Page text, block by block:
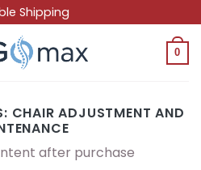
Shipping
0
CHAIR ADJUSTMENT AND
after purchase